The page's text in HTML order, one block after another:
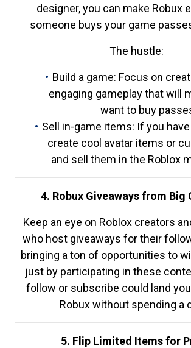
designer, you can make Robux
someone buys your game
The hustle:
Build a game: Focus on
engaging gameplay that will
want to buy
Sell in-game items: If you
create cool avatar items or
and sell them in the Roblox
4. Robux Giveaways from Big
Keep an eye on Roblox creators
who host giveaways for their
bringing a ton of opportunities to
just by participating in these
follow or subscribe could land
Robux without spending a
5. Flip Limited Items for